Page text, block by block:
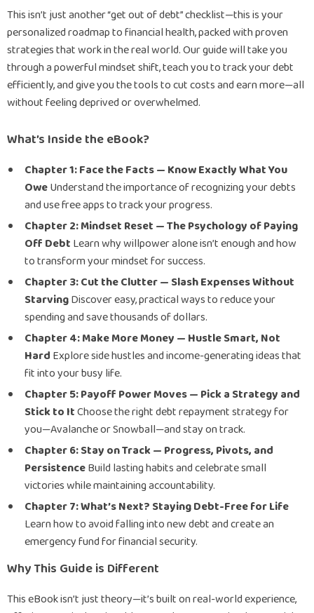
This isn’t just another “get out of debt” checklist—this is your
personalized roadmap to financial health, packed with proven
strategies that work in the real world. Our guide will take you
through a powerful mindset shift, teach you to track your debt
efficiently, and give you the tools to cut costs and earn more—all
without feeling deprived or overwhelmed.
What’s Inside the eBook?
Chapter 1: Face the Facts — Know Exactly What You
OweUnderstand the importance of recognizing your debts
and use free apps to track your progress.
Chapter 2: Mindset Reset — The Psychology of Paying
Off Debt Learn why willpower alone isn’t enough and how
to transform your mindset for success.
Chapter 3: Cut the Clutter — Slash Expenses Without
StarvingDiscover easy, practical ways to reduce your
spending and save thousands of dollars.
Chapter 4: Make More Money — Hustle Smart, Not
Hard Explore side hustles and income-generating ideas that
fit into your busy life.
Chapter 5: Payoff Power Moves — Pick a Strategy and
Stick to ItChoose the right debt repayment strategy for
you—Avalanche or Snowball—and stay on track.
Chapter 6: Stay on Track — Progress, Pivots, and
PersistenceBuild lasting habits and celebrate small
victories while maintaining accountability.
Chapter 7: What’s Next? Staying Debt-Free for Life
Learn how to avoid falling into new debt and create an
emergency fund for financial security.
Why This Guide is Different
This eBook isn’t just theory—it’s built on real-world experience,